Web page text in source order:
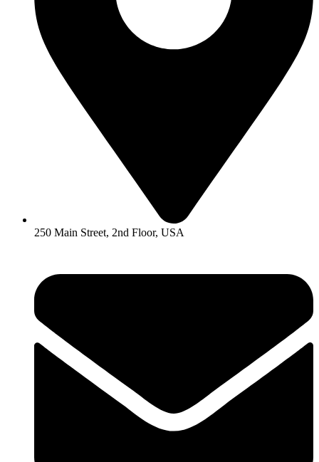
250 Main Street, 2nd Floor, USA